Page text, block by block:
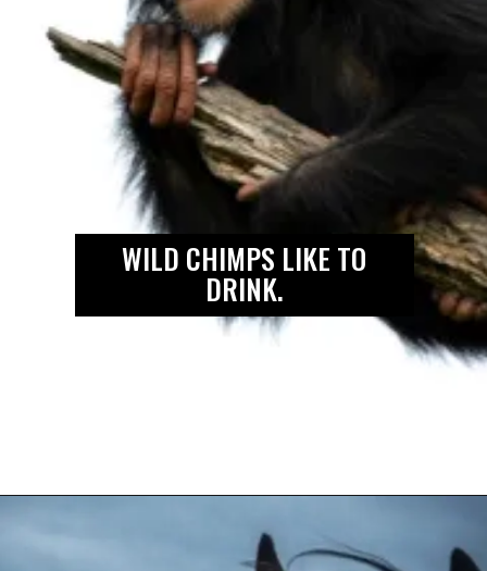
WILD CHIMPS LIKE TO
DRINK.